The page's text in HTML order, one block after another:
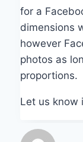
for a
dimensions
however
photos as
proportions.
Let us know